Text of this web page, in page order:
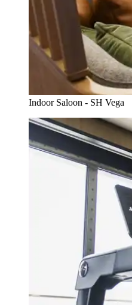
Indoor Saloon - SH Vega